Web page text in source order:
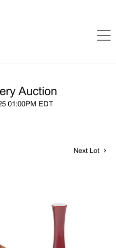
Auction
01:00PM EDT
Next Lot